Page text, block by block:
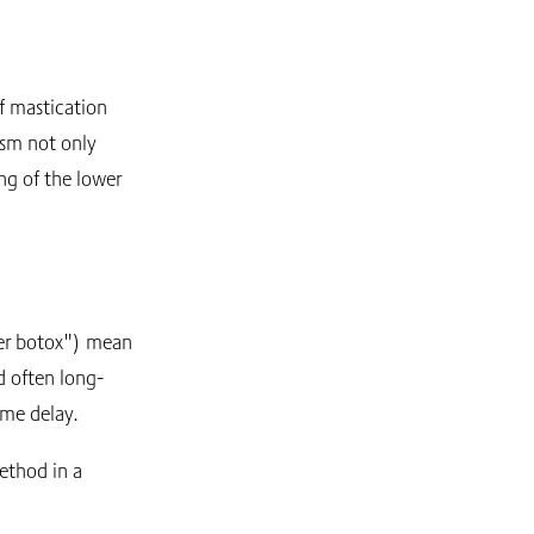
mastication
not only
of the lower
botox") mean
often long-
delay.
in a